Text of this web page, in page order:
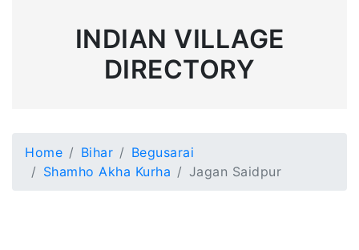
INDIAN VILLAGE
DIRECTORY
Home Bihar
Begusarai
Shamho Akha Kurha
Jagan Saidpur